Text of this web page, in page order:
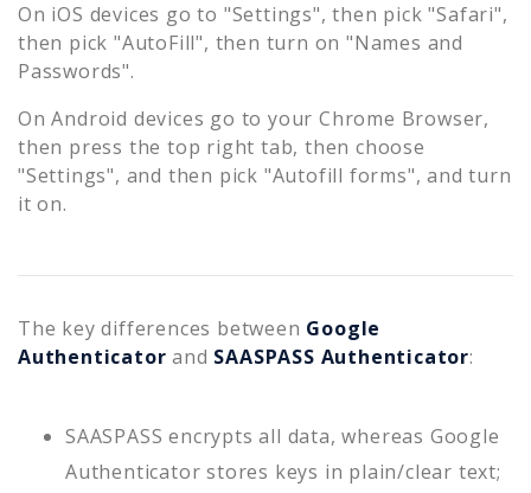
On iOS devices go to "Settings", then pick "Safari",
then pick "AutoFill", then turn on "Names and
Passwords".
On Android devices go to your Chrome Browser,
then press the top right tab, then choose
"Settings", and then pick "Autofill forms", and turn
it on.
The key differences between Google
Authenticator and SAASPASS Authenticator:
SAASPASS encrypts all data, whereas Google
Authenticator stores keys in plain/clear text;